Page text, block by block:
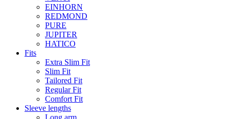
EINHORN
REDMOND
PURE
JUPITER
HATICO
Fits
Extra Slim Fit
Slim Fit
Tailored Fit
Regular Fit
Comfort Fit
Sleeve lengths
Long arm